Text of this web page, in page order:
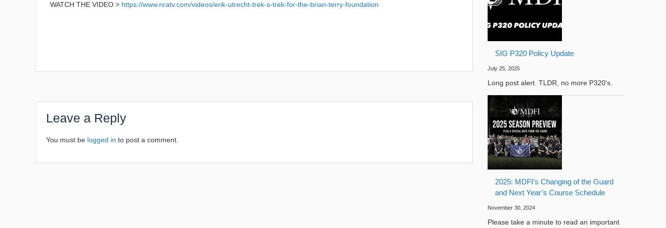
WATCH THE VIDEO > https://www.nratv.com/videos/erik-utrecht-trek-s-trek-for-the-brian-terry-foundation
Leave a Reply
You must be logged in to post a comment.
SIG P320 Policy Update
July 25, 2025
Long post alert. TLDR, no more P320's.
2025: MDFI’s Changing of the Guard
and Next Year’s Course Schedule
November 30, 2024
Please take a minute to read an important